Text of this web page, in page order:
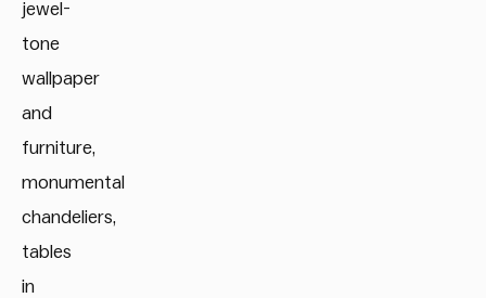
jewel-
tone
wallpaper
and
furniture,
monumental
chandeliers,
tables
in